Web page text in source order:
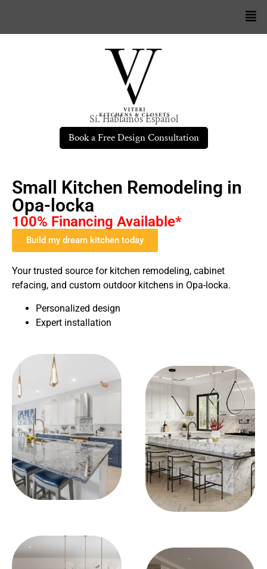
Sí. Hablamos Español
Book a Free Design Consultation
Small Kitchen Remodeling in
Opa-locka
100% Financing Available*
Build my dream kitchen today
Your trusted source for kitchen remodeling, cabinet
refacing, and custom outdoor kitchens in Opa-locka.
Personalized design
Expert installation